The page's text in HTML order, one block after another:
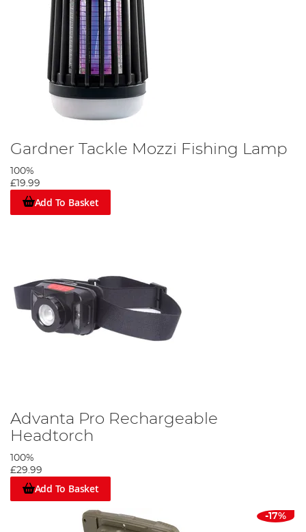
Gardner Tackle Mozzi Fishing Lamp
100%
£19.99
Add To Basket
Advanta Pro Rechargeable
Headtorch
100%
£29.99
Add To Basket
-17%